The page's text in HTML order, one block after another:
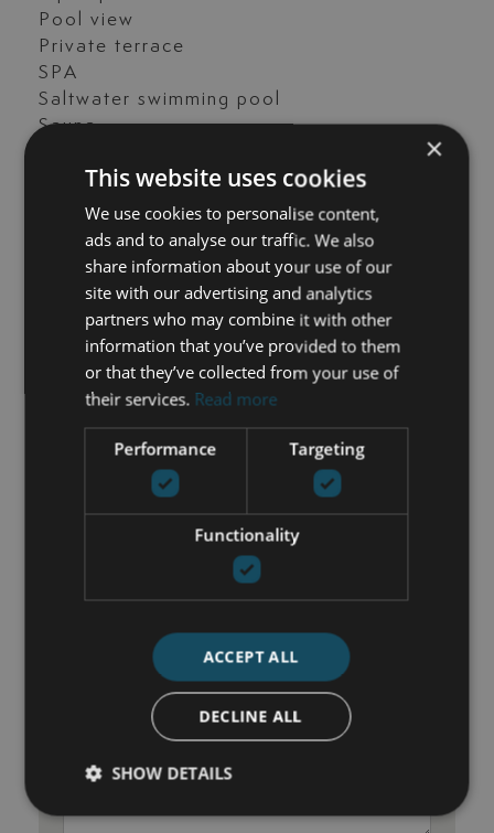
Pool view
Private terrace
SPA
Saltwater swimming pool
Sauna
Underfloor heating (partial)
Wine Cellar
GET IN TOUCH
María Cazorla
+34 625 98 66 26
maria@luxurylivingmarbella.com
×
This website uses cookies
We use cookies to personalise content,
ads and to analyse our traffic. We also
share information about your use of our
site with our advertising and analytics
partners who may combine it with other
information that you’ve provided to them
or that they’ve collected from your use of
their services. Read more
Performance Targeting
Functionality
ACCEPT ALL
DECLINE ALL
SHOW DETAILS